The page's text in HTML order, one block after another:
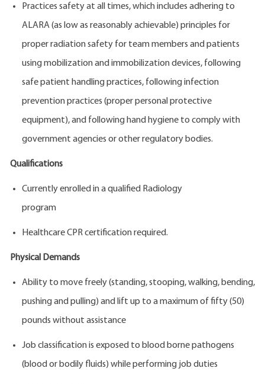
Practices safety at all times, which includes adhering to
ALARA (as low as reasonably achievable) principles for
proper radiation safety for team members and patients
using mobilization and immobilization devices, following
safe patient handling practices, following infection
prevention practices (proper personal protective
equipment), and following hand hygiene to comply with
government agencies or other regulatory bodies.
Qualifications
Currently enrolled in a qualified Radiology
program
Healthcare CPR certification required.
Physical Demands
Ability to move freely (standing, stooping, walking, bending,
pushing and pulling) and lift up to a maximum of fifty (50)
pounds without assistance
Job classification is exposed to blood borne pathogens
(blood or bodily fluids) while performing job duties